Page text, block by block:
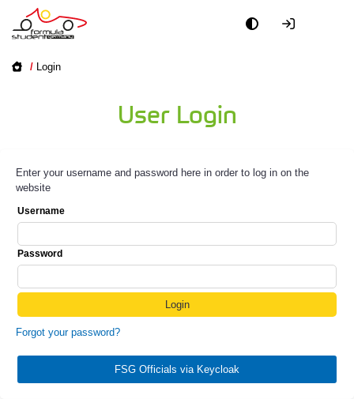
/ Login
User Login
Enter your username and password here in order to log in on the
website
Username
Password
Forgot your password?
FSG Officials via Keycloak